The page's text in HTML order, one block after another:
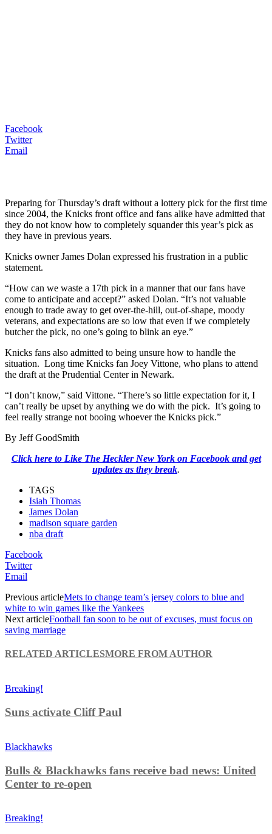
Facebook
Twitter
Email
Preparing for Thursday’s draft without a lottery pick for the first time
since 2004, the Knicks front office and fans alike have admitted that
they do not know how to completely squander this year’s pick as
they have in previous years.
Knicks owner James Dolan expressed his frustration in a public
statement.
“How can we waste a 17th pick in a manner that our fans have
come to anticipate and accept?” asked Dolan. “It’s not valuable
enough to trade away to get over-the-hill, out-of-shape, moody
veterans, and expectations are so low that even if we completely
butcher the pick, no one’s going to blink an eye.”
Knicks fans also admitted to being unsure how to handle the
situation. Long time Knicks fan Joey Vittone, who plans to attend
the draft at the Prudential Center in Newark.
“I don’t know,” said Vittone. “There’s so little expectation for it, I
can’t really be upset by anything we do with the pick. It’s going to
feel really strange not booing whoever the Knicks pick.”
By Jeff GoodSmith
Click here to Like The Heckler New York on Facebook and get
updates as they break.
TAGS
Isiah Thomas
James Dolan
madison square garden
nba draft
Facebook
Twitter
Email
Previous articleMets to change team’s jersey colors to blue and
white to win games like the Yankees
Next articleFootball fan soon to be out of excuses, must focus on
saving marriage
RELATED ARTICLESMORE FROM AUTHOR
Breaking!
Suns activate Cliff Paul
Blackhawks
Bulls & Blackhawks fans receive bad news: United
Center to re-open
Breaking!